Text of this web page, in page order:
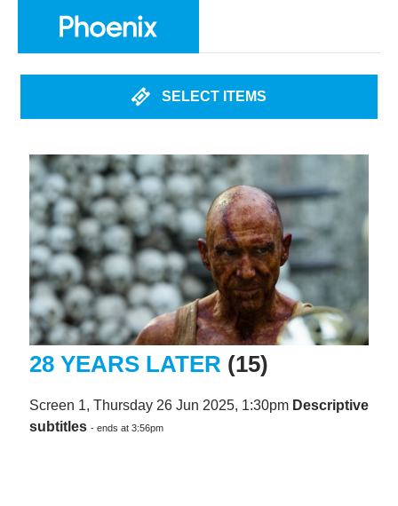
SELECT ITEMS
28 YEARS LATER (15)
Screen 1, Thursday 26 Jun 2025, 1:30pm Descriptive
subtitles - ends at 3:56pm